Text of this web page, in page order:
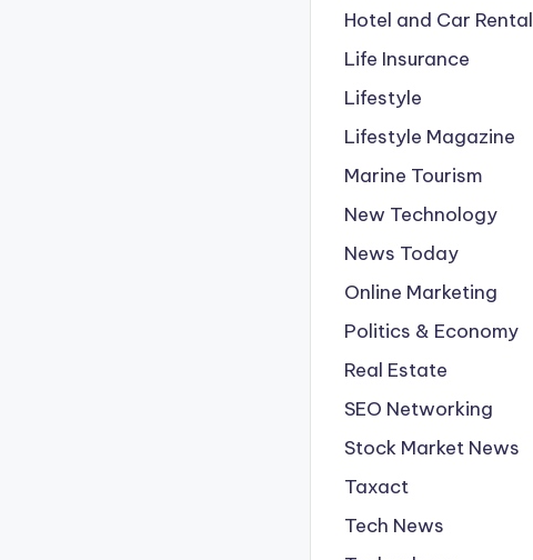
Hotel and Car Rental
Life Insurance
Lifestyle
Lifestyle Magazine
Marine Tourism
New Technology
News Today
Online Marketing
Politics & Economy
Real Estate
SEO Networking
Stock Market News
Taxact
Tech News